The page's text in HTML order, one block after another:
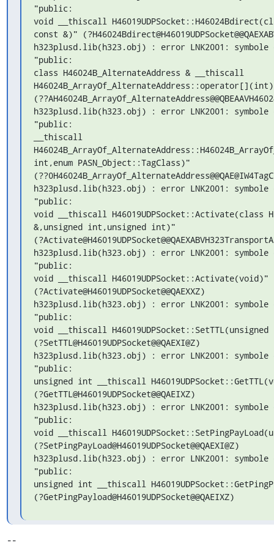
"public:
void __thiscall
const &)"
h323plusd.lib(h323.obj) : error LNK2001: symbole
"public:
class H46024B_AlternateAddress & __thiscall
h323plusd.lib(h323.obj) : error LNK2001: symbole
"public:
__thiscall
int,enum PASN_Object::TagClass)"
h323plusd.lib(h323.obj) : error LNK2001: symbole
"public:
void __thiscall H46019UDPSocket::Activate(class
&,unsigned int,unsigned int)"
h323plusd.lib(h323.obj) : error LNK2001: symbole
"public:
void __thiscall H46019UDPSocket::Activate(void)"
(?Activate@H46019UDPSocket@@QAEXXZ)
h323plusd.lib(h323.obj) : error LNK2001: symbole
"public:
void __thiscall
(?SetTTL@H46019UDPSocket@@QAEXI@Z)
h323plusd.lib(h323.obj) : error LNK2001: symbole
"public:
unsigned int __thiscall
(?GetTTL@H46019UDPSocket@@QAEIXZ)
h323plusd.lib(h323.obj) : error LNK2001: symbole
"public:
void __thiscall
(?SetPingPayLoad@H46019UDPSocket@@QAEXI@Z)
h323plusd.lib(h323.obj) : error LNK2001: symbole
"public:
unsigned int __thiscall
(?GetPingPayload@H46019UDPSocket@@QAEIXZ)
--